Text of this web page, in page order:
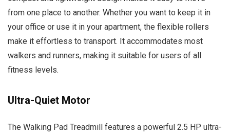
from one place to another. Whether you want to keep it in
your office or use it in your apartment, the flexible rollers
make it effortless to transport. It accommodates most
walkers and runners, making it suitable for users of all
fitness levels.
Ultra-Quiet Motor
The Walking Pad Treadmill features a powerful 2.5 HP ultra-